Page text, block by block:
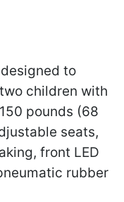
to
children with
pounds (68
seats,
front LED
rubber